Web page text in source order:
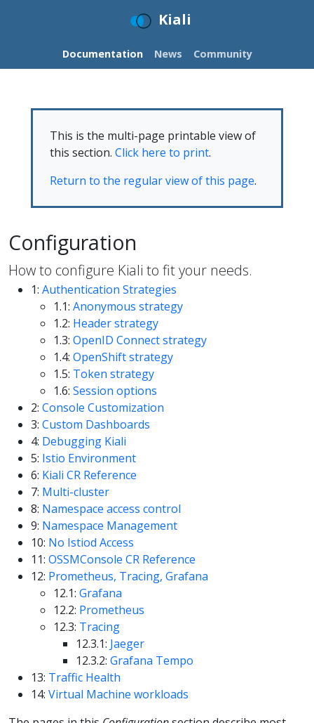
Kiali
Documentation News Community
This is the multi-page printable view of
this section. Click here to print.
Return to the regular view of this page.
Configuration
How to configure Kiali to fit your needs.
1: Authentication Strategies
1.1: Anonymous strategy
1.2: Header strategy
1.3: OpenID Connect strategy
1.4: OpenShift strategy
1.5: Token strategy
1.6: Session options
2: Console Customization
3: Custom Dashboards
4: Debugging Kiali
5: Istio Environment
6: Kiali CR Reference
7: Multi-cluster
8: Namespace access control
9: Namespace Management
10: No Istiod Access
11: OSSMConsole CR Reference
12: Prometheus, Tracing, Grafana
12.1: Grafana
12.2: Prometheus
12.3: Tracing
12.3.1: Jaeger
12.3.2: Grafana Tempo
13: Traffic Health
14: Virtual Machine workloads